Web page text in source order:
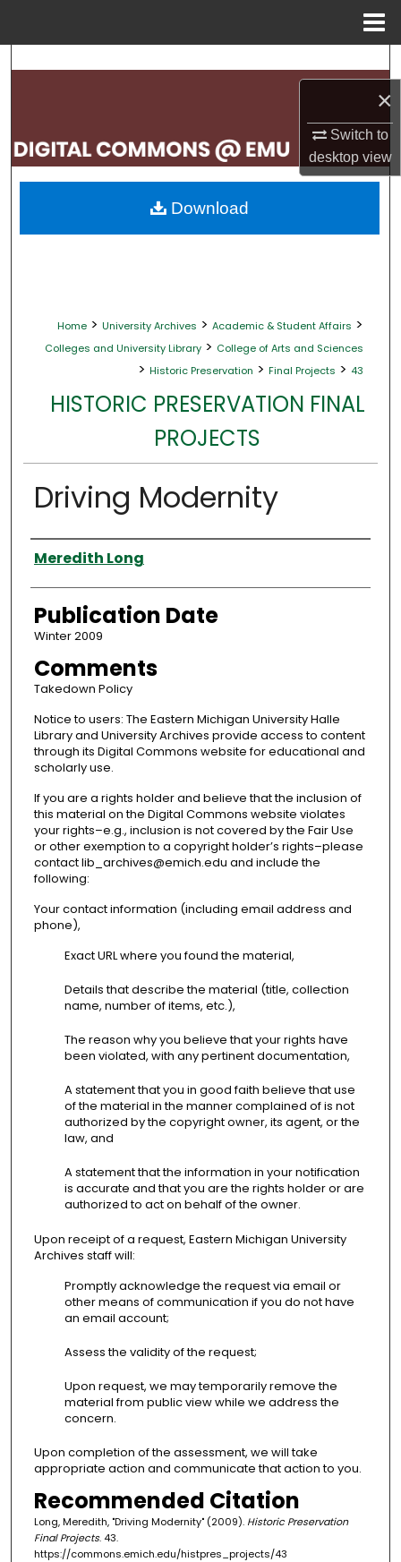
×
Switch to
desktopview
Search
My Account
About
Home > University Archives > Academic & Student Affairs >
Colleges and University Library > College of Arts and Sciences
> Historic Preservation > Final Projects > 43
HISTORIC PRESERVATION FINAL
PROJECTS
Driving Modernity
Authors
Meredith Long
Publication Date
Winter 2009
Comments
Takedown Policy
Notice to users: The Eastern Michigan University Halle
Library and University Archives provide access to content
through its Digital Commons website for educational and
scholarly use.
If you are a rights holder and believe that the inclusion of
this material on the Digital Commons website violates
your rights–e.g., inclusion is not covered by the Fair Use
or other exemption to a copyright holder’s rights–please
contact lib_archives@emich.edu and include the
following:
Your contact information (including email address and
phone),
Exact URL where you found the material,
Details that describe the material (title, collection
name, number of items, etc.),
The reason why you believe that your rights have
been violated, with any pertinent documentation,
A statement that you in good faith believe that use
of the material in the manner complained of is not
authorized by the copyright owner, its agent, or the
law, and
A statement that the information in your notification
is accurate and that you are the rights holder or are
authorized to act on behalf of the owner.
Upon receipt of a request, Eastern Michigan University
Archives staff will:
Promptly acknowledge the request via email or
other means of communication if you do not have
an email account;
Assess the validity of the request;
Upon request, we may temporarily remove the
material from public view while we address the
concern.
Upon completion of the assessment, we will take
appropriate action and communicate that action to you.
Recommended Citation
Long, Meredith, "Driving Modernity" (2009). Historic Preservation
Final Projects. 43.
https://commons.emich.edu/histpres_projects/43
Download